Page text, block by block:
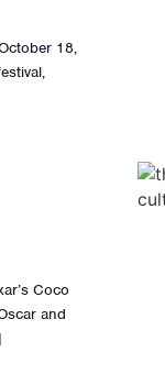
18,
Coco
and